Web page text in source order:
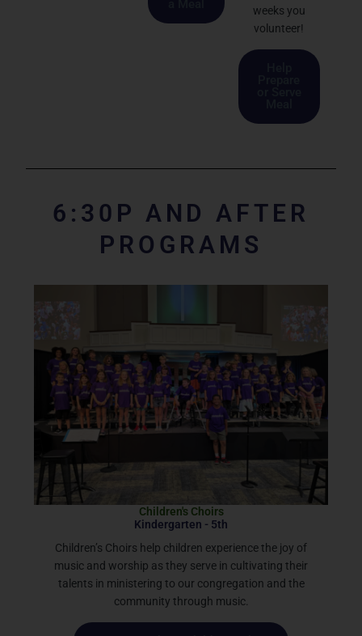
weeks you
volunteer!
6:30P AND AFTER
PROGRAMS
Children's Choirs
Kindergarten - 5th
Children’s Choirs help children experience the joy of
music and worship as they serve in cultivating their
talents in ministering to our congregation and the
community through music.